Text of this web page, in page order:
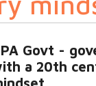
Govt -
a 20th